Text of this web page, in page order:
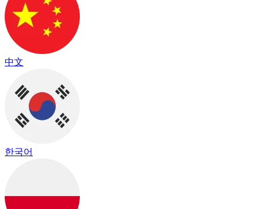
中文
한국어